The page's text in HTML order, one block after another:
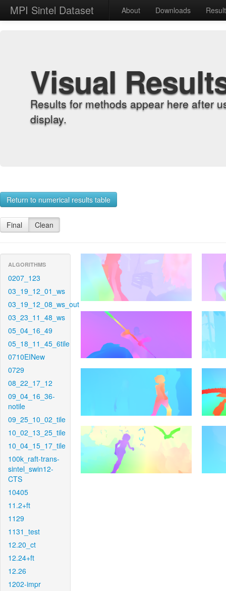
MPI Sintel Dataset About Downloads
Visual
Results for methods appear here after
display.
Return to numerical results table
Final Clean
ALGORITHMS
0207_123
03_19_12_01_ws
03_19_12_08_ws_out
03_23_11_48_ws
05_04_16_49
05_18_11_45_6tile
0710EINew
0729
08_22_17_12
09_04_16_36-
notile
09_25_10_02_tile
10_02_13_25_tile
10_04_15_17_tile
100k_raft-trans-
sintel_swin12-
CTS
10405
11.2+ft
1129
1131_test
12.20_ct
12.24+ft
12.26
1202-impr